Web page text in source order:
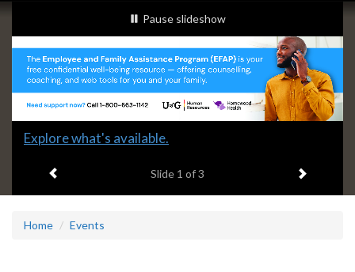
Slideshow
Banners
slideshow playing
Pause slideshow
Slide
headline:
Explore what's available.
Slide 1 of 3 Next item
Home Events